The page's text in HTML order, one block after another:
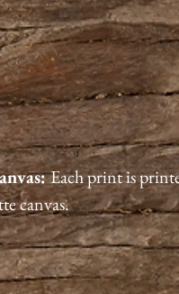
Each print is
canvas.